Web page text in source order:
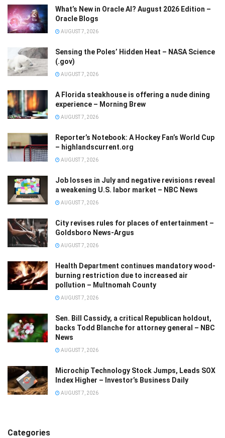
What’s New in Oracle AI? August 2026 Edition –
Oracle Blogs
AUGUST 7, 2026
Sensing the Poles’ Hidden Heat – NASA Science
(.gov)
AUGUST 7, 2026
A Florida steakhouse is offering a nude dining
experience – Morning Brew
AUGUST 7, 2026
Reporter’s Notebook: A Hockey Fan’s World Cup
– highlandscurrent.org
AUGUST 7, 2026
Job losses in July and negative revisions reveal
a weakening U.S. labor market – NBC News
AUGUST 7, 2026
City revises rules for places of entertainment –
Goldsboro News-Argus
AUGUST 7, 2026
Health Department continues mandatory wood-
burning restriction due to increased air
pollution – Multnomah County
AUGUST 7, 2026
Sen. Bill Cassidy, a critical Republican holdout,
backs Todd Blanche for attorney general – NBC
News
AUGUST 7, 2026
Microchip Technology Stock Jumps, Leads SOX
Index Higher – Investor’s Business Daily
AUGUST 7, 2026
Categories